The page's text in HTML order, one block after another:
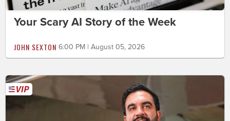
Your Scary AI Story of the Week
JOHN SEXTON 6:00 PM | August 05, 2026